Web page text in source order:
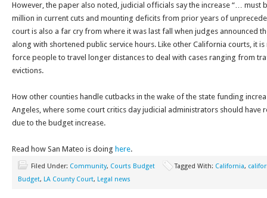
However, the paper also noted, judicial officials say the increase “… must
million in current cuts and mounting deficits from prior years of
court is also a far cry from where it was last fall when judges announced
along with shortened public service hours. Like other California courts, it
force people to travel longer distances to deal with cases ranging from
evictions.
How other counties handle cutbacks in the wake of the state funding
Angeles, where some court critics day judicial administrators should have
due to the budget increase.
Read how San Mateo is doing here.
Filed Under: Community, Courts Budget Tagged With: California,
Budget, LA County Court, Legal news